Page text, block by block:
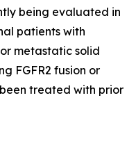
being evaluated in
patients with
metastatic solid
FGFR2 fusion or
treated with prior